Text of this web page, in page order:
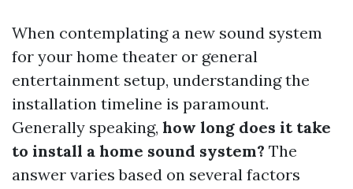
When contemplating a new sound system
for your home theater or general
entertainment setup, understanding the
installation timeline is paramount.
Generally speaking, how long does it take
to install a home sound system? The
answer varies based on several factors